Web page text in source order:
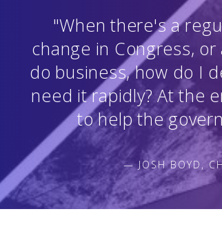
"When there's a
change in Congress,
do business, how do I
need it rapidly? At the
to help the
— JOSH BOYD,